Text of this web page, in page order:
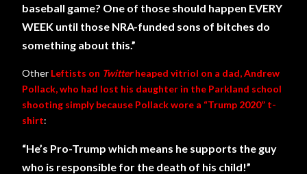
baseball game? One of those should happen EVERY
WEEK until those NRA-funded sons of bitches do
something about this.”
Other Leftists on Twitterheaped vitriol on a dad, Andrew
Pollack, who had lost his daughter in the Parkland school
shooting simply because Pollack wore a “Trump 2020” t-
shirt:
“He’s Pro-Trump which means he supports the guy
who is responsible for the death of his child!”